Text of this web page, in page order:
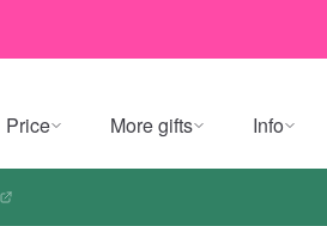
Price More gifts Info